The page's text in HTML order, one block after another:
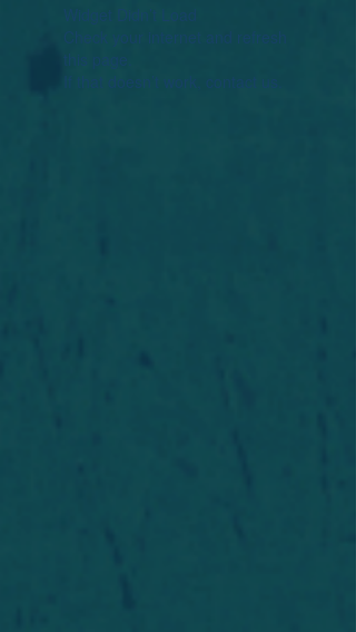
Widget Didn’t Load
Check your internet and refresh
this page.
If that doesn’t work, contact us.